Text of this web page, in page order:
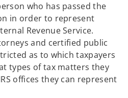
who has passed the
in order to represent
Revenue Service.
and certified public
as to which taxpayers
types of tax matters they
offices they can represent